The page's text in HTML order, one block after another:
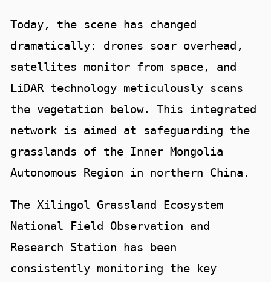
Today, the scene has changed
dramatically: drones soar overhead,
satellites monitor from space, and
LiDAR technology meticulously scans
the vegetation below. This integrated
network is aimed at safeguarding the
grasslands of the Inner Mongolia
Autonomous Region in northern China.
The Xilingol Grassland Ecosystem
National Field Observation and
Research Station has been
consistently monitoring the key